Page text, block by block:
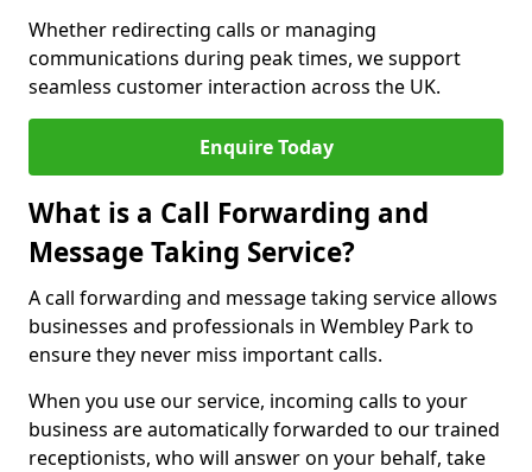
Whether redirecting calls or managing
communications during peak times, we support
seamless customer interaction across the UK.
Enquire Today
What is a Call Forwarding and
Message Taking Service?
A call forwarding and message taking service allows
businesses and professionals in Wembley Park to
ensure they never miss important calls.
When you use our service, incoming calls to your
business are automatically forwarded to our trained
receptionists, who will answer on your behalf, take